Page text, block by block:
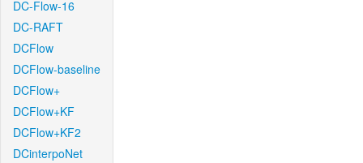
DC-Flow-16
DC-RAFT
DCFlow
DCFlow-baseline
DCFlow+
DCFlow+KF
DCFlow+KF2
DCinterpoNet